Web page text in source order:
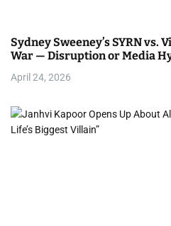
Sydney Sweeney’s SYRN vs.
War — Disruption or Media
April 24, 2026